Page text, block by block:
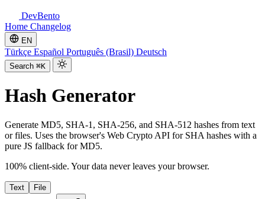
DevBento
Home Changelog
EN
Türkçe Español Português (Brasil) Deutsch
Search ⌘K
Hash Generator
Generate MD5, SHA-1, SHA-256, and SHA-512 hashes from text
or files. Uses the browser's Web Crypto API for SHA hashes with a
pure JS fallback for MD5.
100% client-side. Your data never leaves your browser.
Text File